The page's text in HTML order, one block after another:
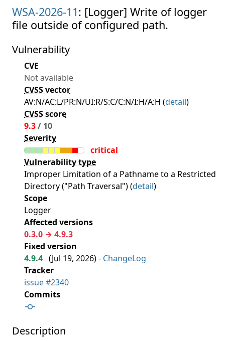
WSA-2026-11: [Logger] Write of logger
file outside of configured path.
Vulnerability
CVE
Not available
CVSS vector
AV:N/AC:L/PR:N/UI:R/S:C/C:N/I:H/A:H (detail)
CVSS score
9.3/ 10
Severity
critical
Vulnerability type
Improper Limitation of a Pathname to a Restricted
Directory ("Path Traversal") (detail)
Scope
Logger
Affected versions
0.3.0 → 4.9.3
Fixed version
4.9.4 (Jul 19, 2026) - ChangeLog
Tracker
issue #2340
Commits
Description